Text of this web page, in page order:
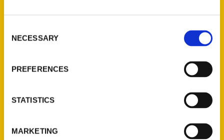
Selection
NECESSARY
PREFERENCES
STATISTICS
MARKETING
Ask a Question
Quick Links
Wholesale Portal
Corporate Gifting